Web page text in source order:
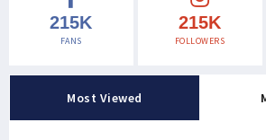
215K
FANS
215K
FOLLOWERS
Most Viewed